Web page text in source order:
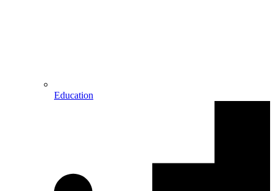
Education